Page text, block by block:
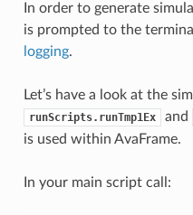
In order to generate
is prompted to the
logging.
Let’s have a look at the
runScripts.runTmp1Ex and
is used within AvaFrame.
In your main script call: